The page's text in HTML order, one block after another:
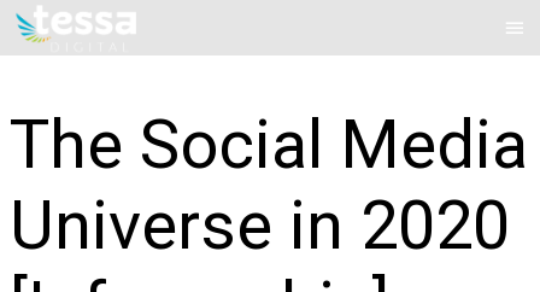
Skip
The Social Media
Universe in 2020